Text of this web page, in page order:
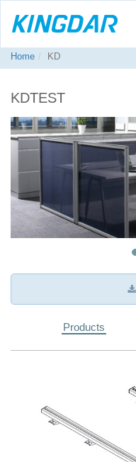
Home
KD
KDTEST
Products